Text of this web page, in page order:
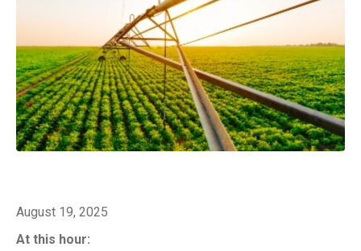
August 19, 2025
At this hour: